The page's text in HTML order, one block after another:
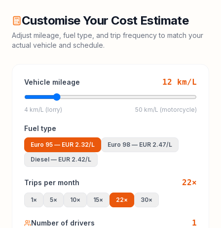
Customise Your Cost Estimate
Adjust mileage, fuel type, and trip frequency to match your
actual vehicle and schedule.
Vehicle mileage 12 km/L
4 km/L (lorry) 50 km/L (motorcycle)
Fuel type
Euro 95 — EUR 2.32/L Euro 98 — EUR 2.47/L
Diesel — EUR 2.42/L
Trips per month 22×
1× 5× 10× 15× 22× 30×
Number of drivers 1